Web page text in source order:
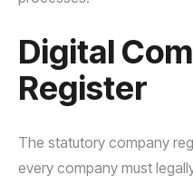
Digital
Register
The statutory company
every company must